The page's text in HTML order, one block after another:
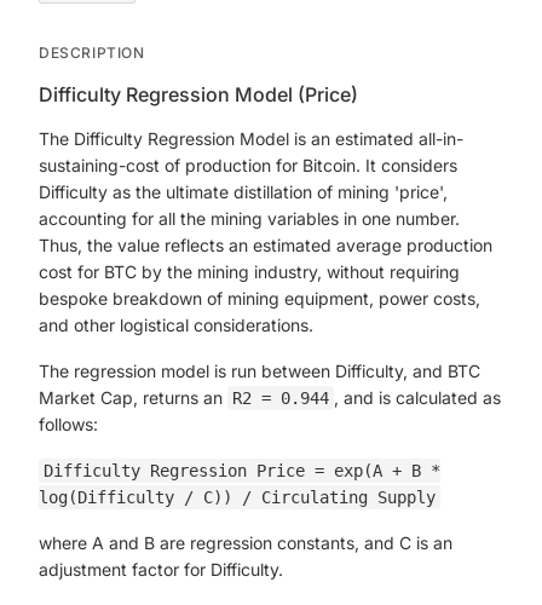
DESCRIPTION
Difficulty Regression Model (Price)
The Difficulty Regression Model is an estimated all-in-
sustaining-cost of production for Bitcoin. It considers
Difficulty as the ultimate distillation of mining 'price',
accounting for all the mining variables in one number.
Thus, the value reflects an estimated average production
cost for BTC by the mining industry, without requiring
bespoke breakdown of mining equipment, power costs,
and other logistical considerations.
The regression model is run between Difficulty, and BTC
Market Cap, returns an R2 = 0.944 , and is calculated as
follows:
Difficulty Regression Price = exp(A + B *
log(Difficulty / C)) / Circulating Supply
where A and B are regression constants, and C is an
adjustment factor for Difficulty.